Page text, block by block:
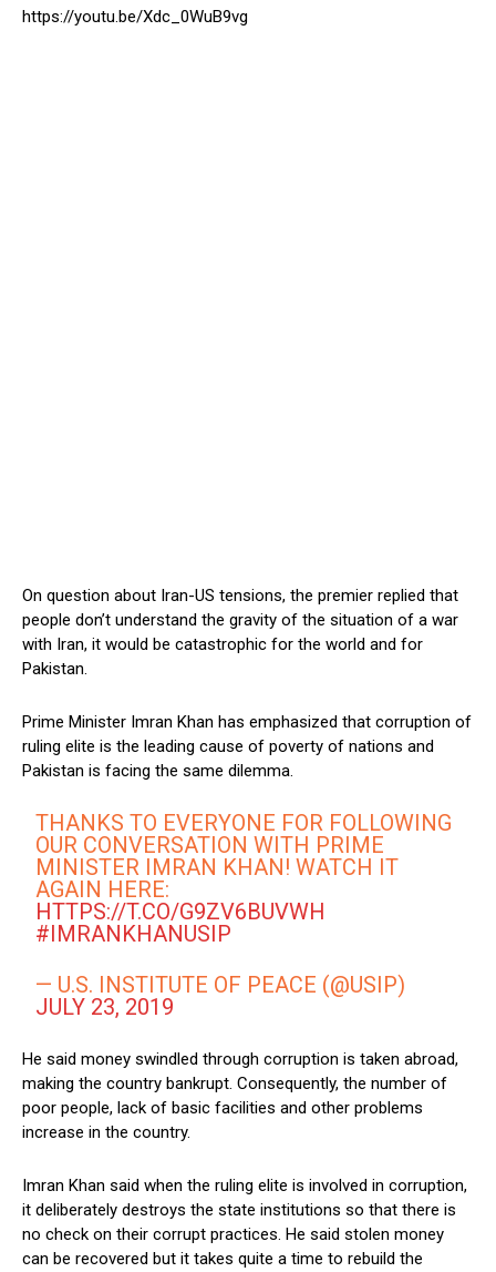
https://youtu.be/Xdc_0WuB9vg
On question about Iran-US tensions, the premier replied that
people don’t understand the gravity of the situation of a war
with Iran, it would be catastrophic for the world and for
Pakistan.
Prime Minister Imran Khan has emphasized that corruption of
ruling elite is the leading cause of poverty of nations and
Pakistan is facing the same dilemma.
THANKS TO EVERYONE FOR FOLLOWING
OUR CONVERSATION WITH PRIME
MINISTER IMRAN KHAN! WATCH IT
AGAIN HERE:
HTTPS://T.CO/G9ZV6BUVWH
#IMRANKHANUSIP
— U.S. INSTITUTE OF PEACE (@USIP)
JULY 23, 2019
He said money swindled through corruption is taken abroad,
making the country bankrupt. Consequently, the number of
poor people, lack of basic facilities and other problems
increase in the country.
Imran Khan said when the ruling elite is involved in corruption,
it deliberately destroys the state institutions so that there is
no check on their corrupt practices. He said stolen money
can be recovered but it takes quite a time to rebuild the